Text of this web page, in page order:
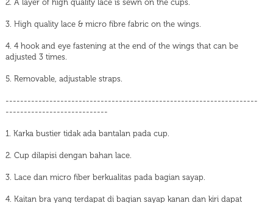
2. A layer of high quality lace is sewn on the cups.
3. High quality lace & micro fibre fabric on the wings.
4. 4 hook and eye fastening at the end of the wings that can be
adjusted 3 times.
5. Removable, adjustable straps.
---------------------------------------------------------------------
----------------------------
1. Karka bustier tidak ada bantalan pada cup.
2. Cup dilapisi dengan bahan lace.
3. Lace dan micro fiber berkualitas pada bagian sayap.
4. Kaitan bra yang terdapat di bagian sayap kanan dan kiri dapat